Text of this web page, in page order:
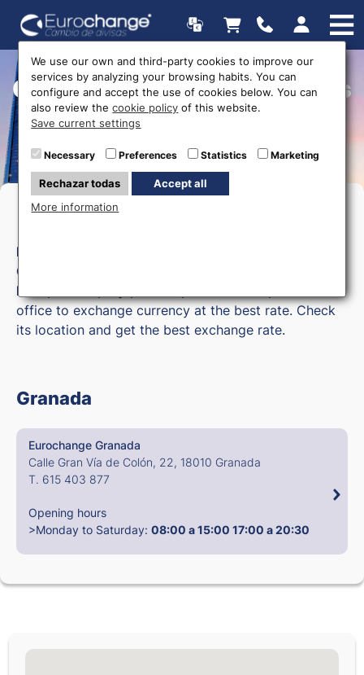
Currency exchange offices
Money exchange in Granada
Eurochange
Granada
Baza, Guadix, Loja, Armilla, or Maracena,
office to exchange currency at the best rate. Check
its location and get the best exchange rate.
Granada
Eurochange Granada
Calle Gran Vía de Colón, 22, 18010 Granada
T. 615 403 877
Opening hours
>Monday to Saturday: 08:00 a 15:00 17:00 a 20:30
We use our own and third-party cookies to improve our
services by analyzing your browsing habits. You can
configure and accept the use of cookies below. You can
also review thecookie policy of this website.
Save current settings
Necessary Preferences Statistics Marketing
Rechazar todas
Accept all
More information